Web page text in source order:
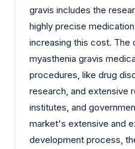
gravis includes the
highly precise
increasing this cost.
myasthenia gravis
procedures, like drug
research, and extensive
institutes, and
market's extensive and
development process,